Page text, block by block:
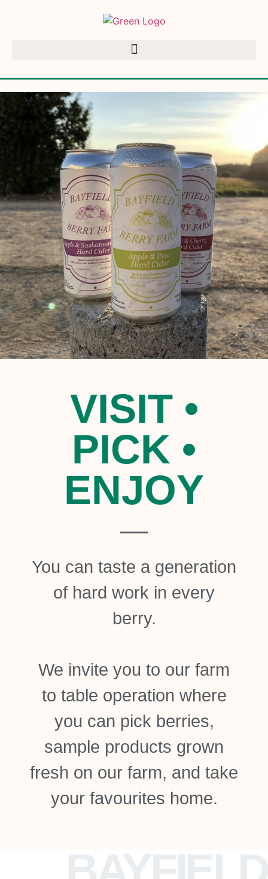
VISIT •
PICK •
ENJOY
You can taste a generation
of hard work in every
berry.
We invite you to our farm
to table operation where
you can pick berries,
sample products grown
fresh on our farm, and take
your favourites home.